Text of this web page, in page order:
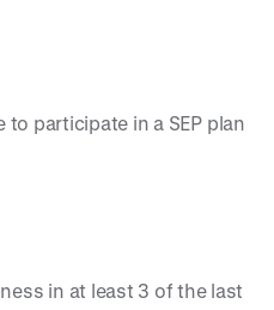
to participate in a SEP plan
in at least 3 of the last